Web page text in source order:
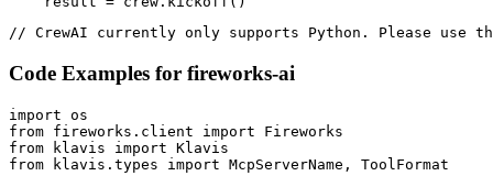
// CrewAI currently only supports Python. Please use
Code Examples for fireworks-ai
import os
from fireworks.client import Fireworks
from klavis import Klavis
from klavis.types import McpServerName, ToolFormat